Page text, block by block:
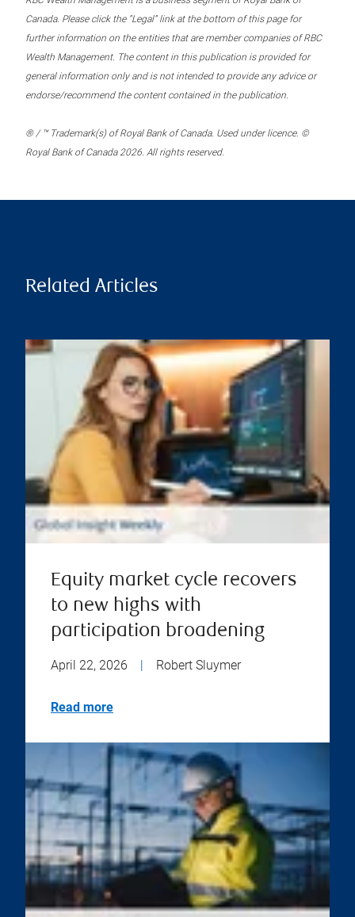
Canada. Please click the “Legal” link at the bottom of this page for
further information on the entities that are member companies of RBC
Wealth Management. The content in this publication is provided for
general information only and is not intended to provide any advice or
endorse/recommend the content contained in the publication.
® / ™ Trademark(s) of Royal Bank of Canada. Used under licence. ©
Royal Bank of Canada 2026. All rights reserved.
Related Articles
Equity market cycle recovers
to new highs with
participation broadening
April 22, 2026 Robert Sluymer
Read more